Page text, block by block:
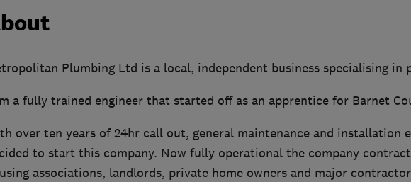
Plumbing Ltd is a local, independent business specialising in
a fully trained engineer that started off as an apprentice for Barnet
over ten years of 24hr call out, general maintenance and installation
to start this company. Now fully operational the company
associations, landlords, private home owners and major